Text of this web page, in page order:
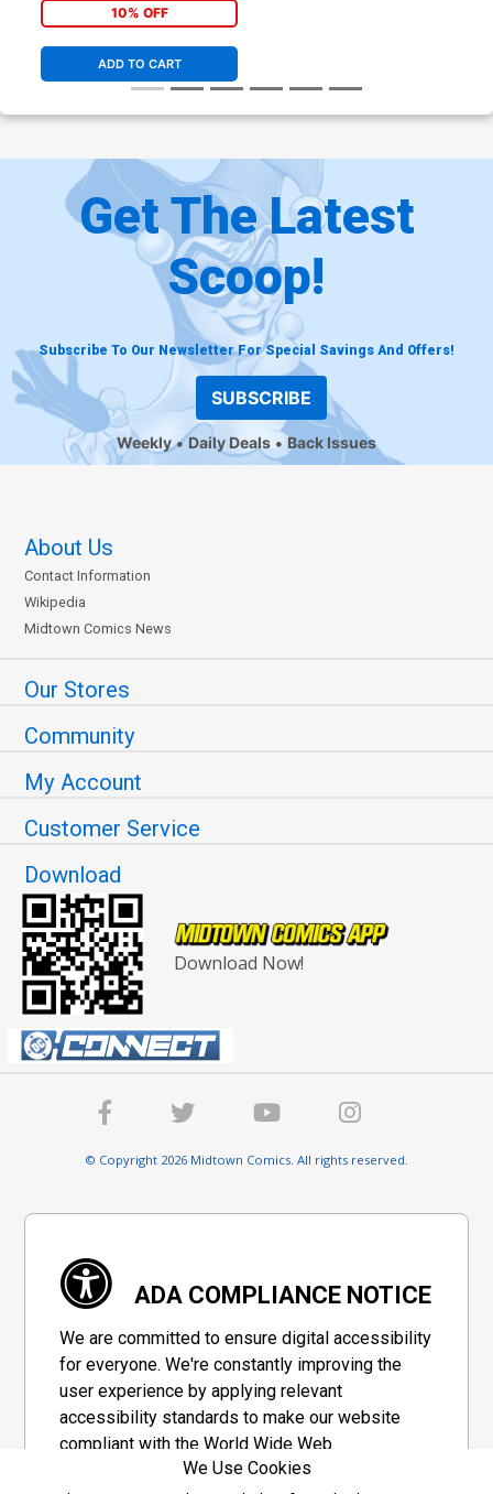
10% OFF
ADD TO CART
Get The Latest
Scoop!
Subscribe To Our Newsletter For Special Savings And Offers!
SUBSCRIBE
Weekly Daily Deals Back Issues
About Us
Contact Information
Wikipedia
Midtown Comics News
Our Stores
Community
My Account
Customer Service
Download
Download Now!
© Copyright 2026 Midtown Comics. All rights reserved.
ADA COMPLIANCE NOTICE
We are committed to ensure digital accessibility
for everyone. We're constantly improving the
user experience by applying relevant
accessibility standards to make our website
compliant with the World Wide Web
Consortium's "Web Content Accessibility
We Use Cookies